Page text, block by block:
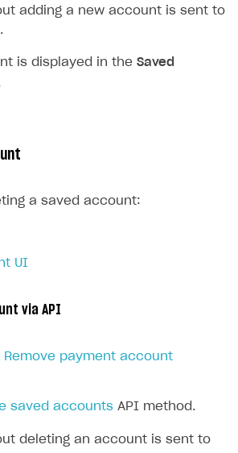
adding a new account is sent to
is displayed in the Saved
a saved account:
UI
via API
Remove payment account
saved accounts API method.
deleting an account is sent to